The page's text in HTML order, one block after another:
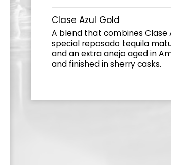
Clase Azul Gold
A blend that combines Clase
special reposado tequila
and an extra anejo aged in
and finished in sherry casks.